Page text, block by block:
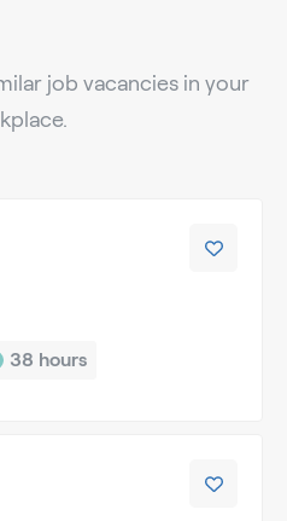
job vacancies in your
38 hours